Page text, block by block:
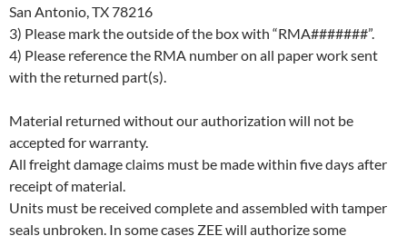
San Antonio, TX 78216
3) Please mark the outside of the box with “RMA#######”.
4) Please reference the RMA number on all paper work sent
with the returned part(s).
Material returned without our authorization will not be
accepted for warranty.
All freight damage claims must be made within five days after
receipt of material.
Units must be received complete and assembled with tamper
seals unbroken. In some cases ZEE will authorize some